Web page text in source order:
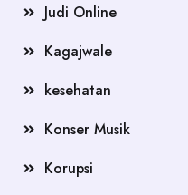
Judi Online
Kagajwale
kesehatan
Konser Musik
Korupsi